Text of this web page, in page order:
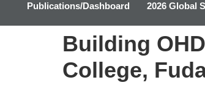
Publications/Dashboard 2026 Global
Building
College,